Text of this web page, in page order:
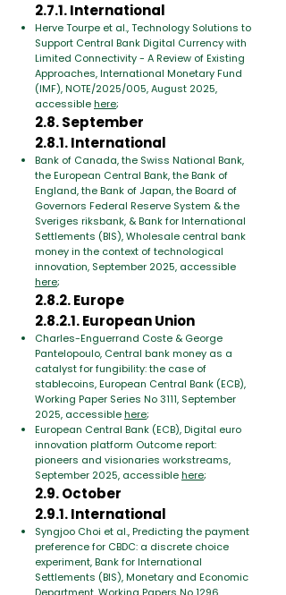
2.7.1. International
Herve Tourpe et al., Technology Solutions to
Support Central Bank Digital Currency with
Limited Connectivity - A Review of Existing
Approaches, International Monetary Fund
(IMF), NOTE/2025/005, August 2025,
accessiblehere;
2.8. September
2.8.1. International
Bank of Canada, the Swiss National Bank,
the European Central Bank, the Bank of
England, the Bank of Japan, the Board of
Governors Federal Reserve System & the
Sveriges riksbank, & Bank for International
Settlements (BIS), Wholesale central bank
money in the context of technological
innovation, September 2025, accessible
here;
2.8.2. Europe
2.8.2.1. European Union
Charles-Enguerrand Coste & George
Pantelopoulo, Central bank money as a
catalyst for fungibility: the case of
stablecoins, European Central Bank (ECB),
Working Paper Series No 3111, September
2025, accessiblehere;
European Central Bank (ECB), Digital euro
innovation platform Outcome report:
pioneers and visionaries workstreams,
September 2025, accessiblehere;
2.9. October
2.9.1. International
Syngjoo Choi et al., Predicting the payment
preference for CBDC: a discrete choice
experiment, Bank for International
Settlements (BIS), Monetary and Economic